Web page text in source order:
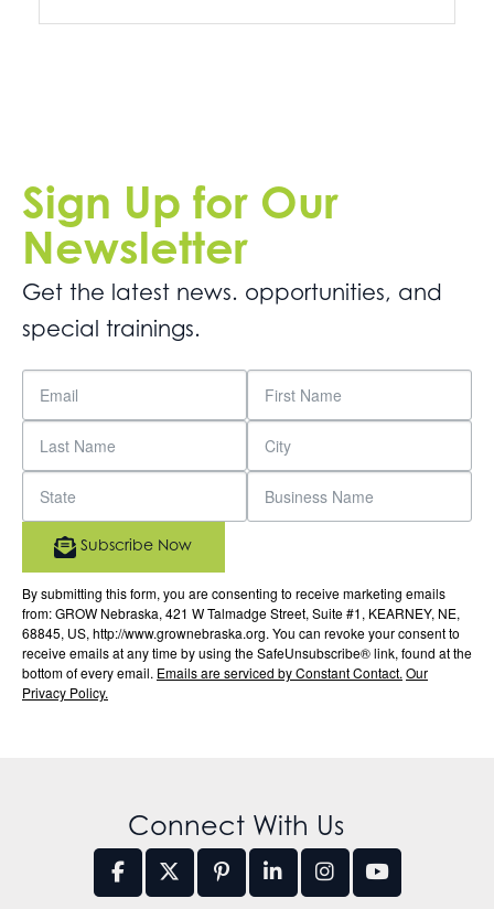
Sign Up for Our
Newsletter
Get the latest news. opportunities, and
special trainings.
By submitting this form, you are consenting to receive marketing emails
from: GROW Nebraska, 421 W Talmadge Street, Suite #1, KEARNEY, NE,
68845, US, http://www.grownebraska.org. You can revoke your consent to
receive emails at any time by using the SafeUnsubscribe® link, found at the
bottom of every email. Emails are serviced by Constant Contact. Our
Privacy Policy.
Subscribe Now
Connect With Us